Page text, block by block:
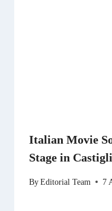
Italian Movie
Stage in
ByEditorial Team 7